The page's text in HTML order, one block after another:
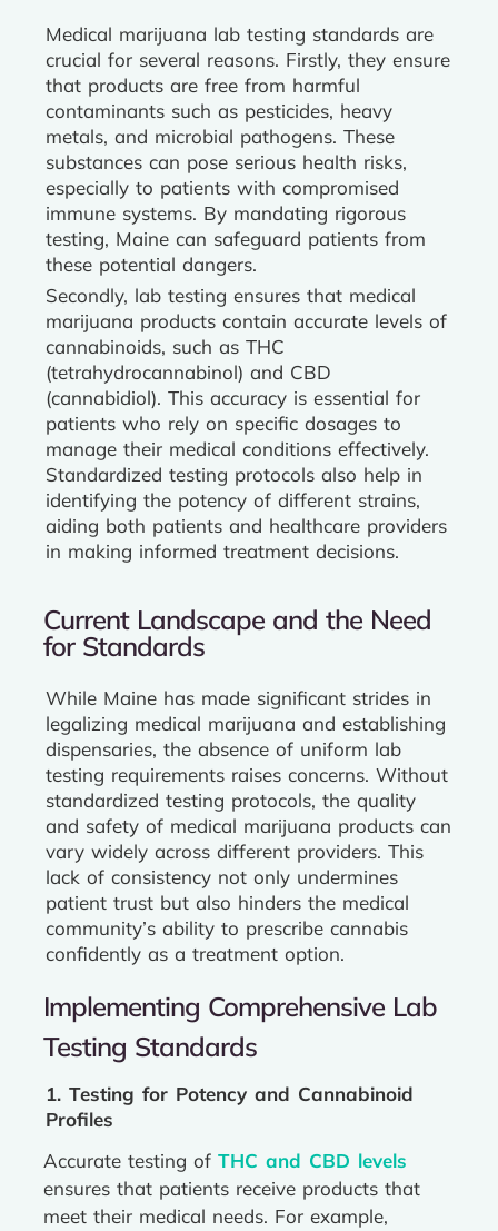
Medical marijuana lab testing standards are
crucial for several reasons. Firstly, they ensure
that products are free from harmful
contaminants such as pesticides, heavy
metals, and microbial pathogens. These
substances can pose serious health risks,
especially to patients with compromised
immune systems. By mandating rigorous
testing, Maine can safeguard patients from
these potential dangers.
Secondly, lab testing ensures that medical
marijuana products contain accurate levels of
cannabinoids, such as THC
(tetrahydrocannabinol) and CBD
(cannabidiol). This accuracy is essential for
patients who rely on specific dosages to
manage their medical conditions effectively.
Standardized testing protocols also help in
identifying the potency of different strains,
aiding both patients and healthcare providers
in making informed treatment decisions.
Current Landscape and the Need
for Standards
While Maine has made significant strides in
legalizing medical marijuana and establishing
dispensaries, the absence of uniform lab
testing requirements raises concerns. Without
standardized testing protocols, the quality
and safety of medical marijuana products can
vary widely across different providers. This
lack of consistency not only undermines
patient trust but also hinders the medical
community’s ability to prescribe cannabis
confidently as a treatment option.
Implementing Comprehensive Lab
Testing Standards
1. Testing for Potency and Cannabinoid
Profiles
Accurate testing of THC and CBD levels
ensures that patients receive products that
meet their medical needs. For example,